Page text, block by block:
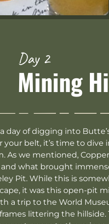
Day 2
Mining
day of digging into
your belt, it’s time to
As we mentioned,
what brought
Pit. While this is
it was this open-pit
a trip to the World
littering the